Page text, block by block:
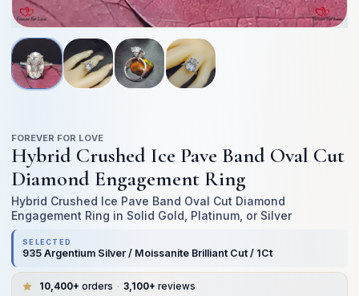
media
1
in
modal
FOREVER FOR LOVE
Hybrid Crushed Ice Pave Band Oval Cut
Diamond Engagement Ring
Hybrid Crushed Ice Pave Band Oval Cut Diamond
Engagement Ring in Solid Gold, Platinum, or Silver
10,400+ orders · 3,100+ reviews
SELECTED
935 Argentium Silver / Moissanite Brilliant Cut / 1Ct